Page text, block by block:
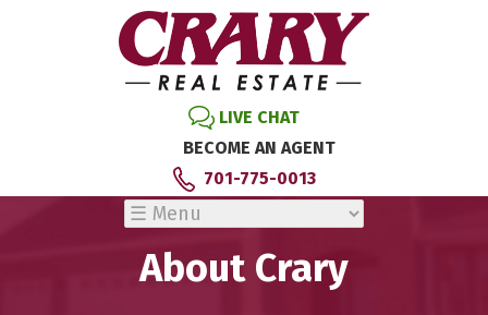
LIVE CHAT
BECOME AN AGENT
701-775-0013
About Crary